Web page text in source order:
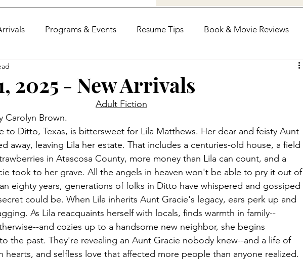
Programs & Events Resume Tips Book & Movie Reviews
Library Hours
2025 - New Arrivals
Adult Fiction
Carolyn Brown.
to Ditto, Texas, is bittersweet for Lila Matthews. Her dear and feisty Aunt
away, leaving Lila her estate. That includes a centuries-old house, a field
in Atascosa County, more money than Lila can count, and a
took to her grave. All the angels in heaven won't be able to pry it out of
eighty years, generations of folks in Ditto have whispered and gossiped
could be. When Lila inherits Aunt Gracie's legacy, ears perk up and
As Lila reacquaints herself with locals, finds warmth in family--
and cozies up to a handsome new neighbor, she begins
the past. They're revealing an Aunt Gracie nobody knew--and a life of
hearts, and selfless love that affected more people than anyone realized.